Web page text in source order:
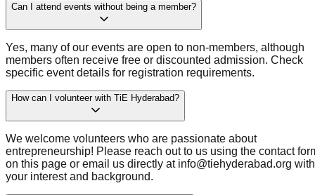
Can I attend events without being a member?
Yes, many of our events are open to non-members, although
members often receive free or discounted admission. Check
specific event details for registration requirements.
How can I volunteer with TiE Hyderabad?
We welcome volunteers who are passionate about
entrepreneurship! Please reach out to us using the contact
on this page or email us directly at info@tiehyderabad.org with
your interest and background.